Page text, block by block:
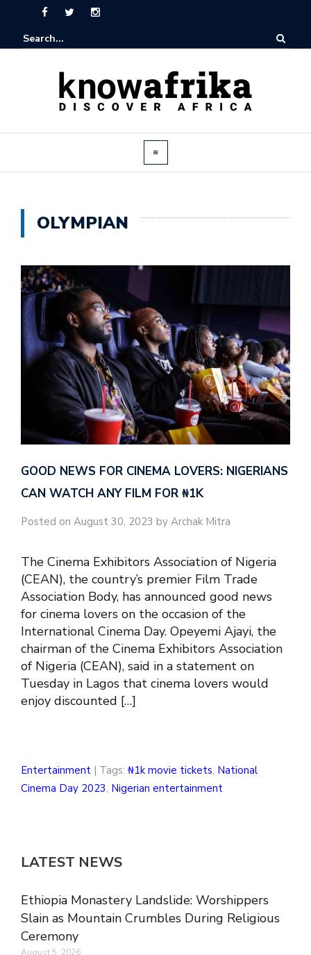
OLYMPIAN
GOOD NEWS FOR CINEMA LOVERS: NIGERIANS
CAN WATCH ANY FILM FOR ₦‎1K
Posted on August 30, 2023 by Archak Mitra
The Cinema Exhibitors Association of Nigeria
(CEAN), the country’s premier Film Trade
Association Body, has announced good news
for cinema lovers on the occasion of the
International Cinema Day. Opeyemi Ajayi, the
chairman of the Cinema Exhibitors Association
of Nigeria (CEAN), said in a statement on
Tuesday in Lagos that cinema lovers would
enjoy discounted […]
Entertainment | Tags: ₦1k movie tickets, National
Cinema Day 2023, Nigerian entertainment
LATEST NEWS
Ethiopia Monastery Landslide: Worshippers
Slain as Mountain Crumbles During Religious
Ceremony
August 5, 2026